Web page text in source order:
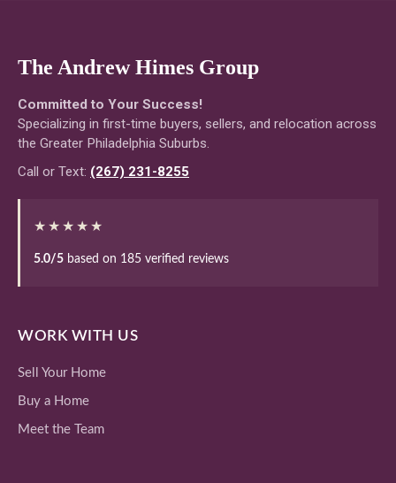
The Andrew Himes Group
Committed to Your Success!
Specializing in first-time buyers, sellers, and relocation across
the Greater Philadelphia Suburbs.
Call or Text: (267) 231-8255
★★★★★
5.0/5 based on 185 verified reviews
WORK WITH US
Sell Your Home
Buy a Home
Meet the Team